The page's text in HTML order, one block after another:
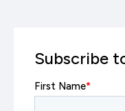
Subscribe